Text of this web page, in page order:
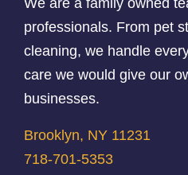
We are a family owned
professionals. From pet
cleaning, we handle
care we would give our
businesses.
Brooklyn, NY 11231
718-701-5353